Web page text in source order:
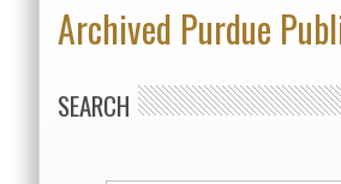
Archived Purdue
SEARCH